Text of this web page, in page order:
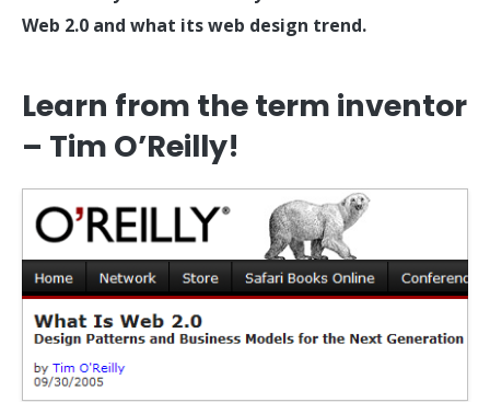
Web 2.0 and what its web design trend.
Learn from the term inventor
– Tim O’Reilly!